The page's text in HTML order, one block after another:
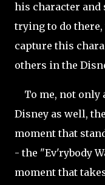
his character and
trying to do
capture this
others in the
To me, not only
Disney as well,
moment that
- the "Ev'rybody
moment that